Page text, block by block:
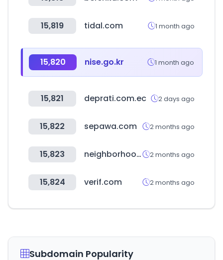
15,819 tidal.com 1 month ago
15,820 nise.go.kr 1 month ago
15,821 deprati.com.ec 2 days ago
15,822 sepawa.com 2 months ago
15,823 neighborhood.jp 2 months ago
15,824 verif.com 2 months ago
Subdomain Popularity